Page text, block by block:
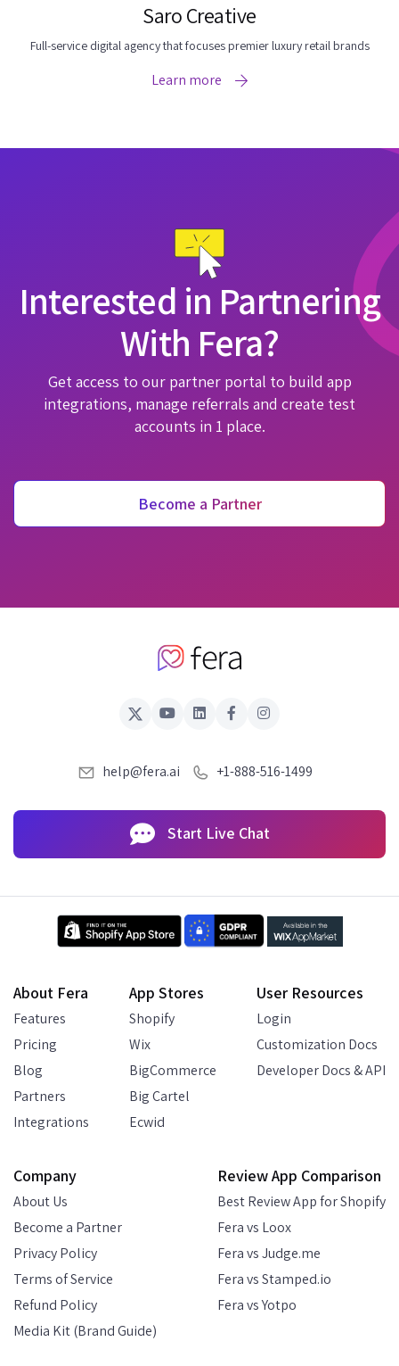
Saro Creative
Full-service digital agency that focuses premier luxury retail brands
Learn more
Interested in Partnering
With Fera?
Get access to our partner portal to build app
integrations, manage referrals and create test
accounts in 1 place.
Become a Partner
help@fera.ai +1-888-516-1499
Start Live Chat
About Fera
Features
Pricing
Blog
Partners
Integrations
App Stores
Shopify
Wix
BigCommerce
Big Cartel
Ecwid
User Resources
Login
Customization Docs
Developer Docs & API
Company
About Us
Become a Partner
Privacy Policy
Terms of Service
Refund Policy
Media Kit (Brand Guide)
Review App Comparison
Best Review App for Shopify
Fera vs Loox
Fera vs Judge.me
Fera vs Stamped.io
Fera vs Yotpo